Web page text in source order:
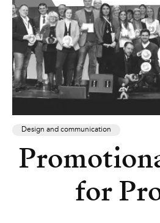
Design and communication
for